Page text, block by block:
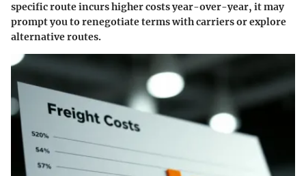
specific route incurs higher costs year-over-year, it may
prompt you to renegotiate terms with carriers or explore
alternative routes.